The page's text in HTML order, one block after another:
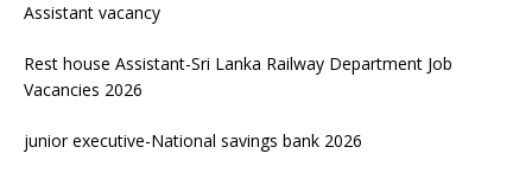
Assistant vacancy
Rest house Assistant-Sri Lanka Railway Department Job
Vacancies 2026
junior executive-National savings bank 2026